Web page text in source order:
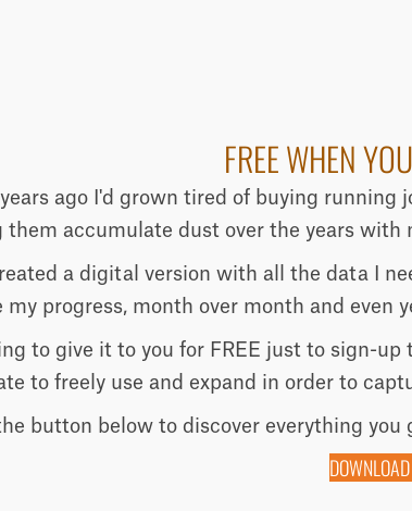
FREE WHEN
ago I'd grown tired of buying running
them accumulate dust over the years with
a digital version with all the data I
my progress, month over month and even
to give it to you for FREE just to sign-
to freely use and expand in order to
button below to discover everything you